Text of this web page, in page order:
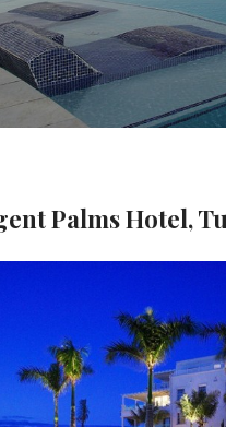
Palms Hotel,